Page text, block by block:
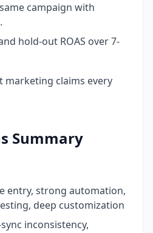
campaign with
hold-out ROAS over 7-
marketing claims every
Summary
entry, strong automation,
deep customization
inconsistency,